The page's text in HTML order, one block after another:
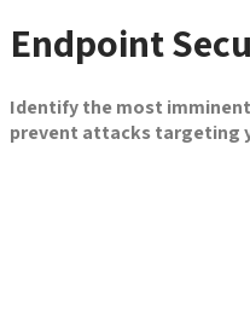
Endpoint
Identify the most
prevent attacks targeting